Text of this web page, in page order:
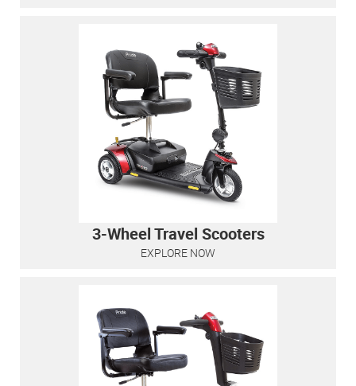
3-Wheel Travel Scooters
EXPLORE NOW